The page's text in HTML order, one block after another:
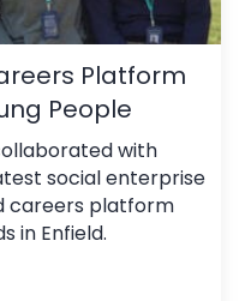
Platform
People
with
social enterprise
careers platform
in Enfield.